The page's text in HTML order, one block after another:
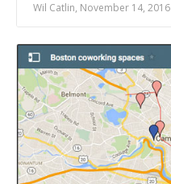
Wil Catlin, November 14, 2016